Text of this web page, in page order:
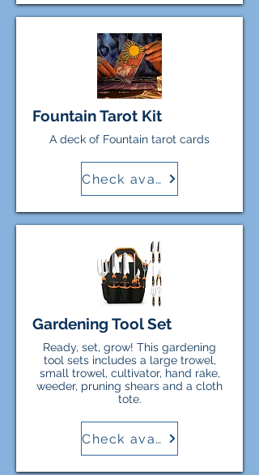
Fountain Tarot Kit
A deck of Fountain tarot cards
Check availability
Gardening Tool Set
Ready, set, grow! This gardening
tool sets includes a large trowel,
small trowel, cultivator, hand rake,
weeder, pruning shears and a cloth
tote.
Check availability